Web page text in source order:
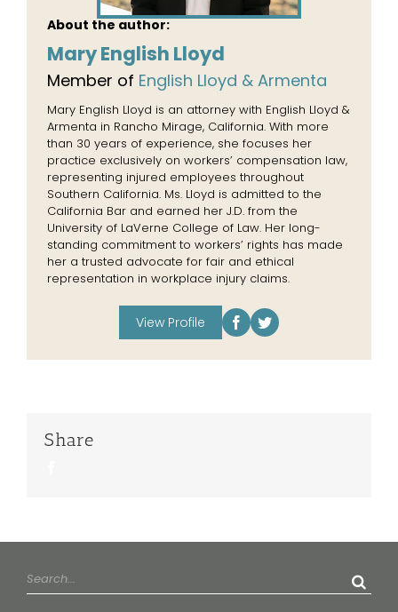
About the author:
Mary English Lloyd
Member of English Lloyd & Armenta
Mary English Lloyd is an attorney with English Lloyd &
Armenta in Rancho Mirage, California. With more
than 30 years of experience, she focuses her
practice exclusively on workers’ compensation law,
representing injured employees throughout
Southern California. Ms. Lloyd is admitted to the
California Bar and earned her J.D. from the
University of LaVerne College of Law. Her long-
standing commitment to workers’ rights has made
her a trusted advocate for fair and ethical
representation in workplace injury claims.
View Profile
Share
Search
for: